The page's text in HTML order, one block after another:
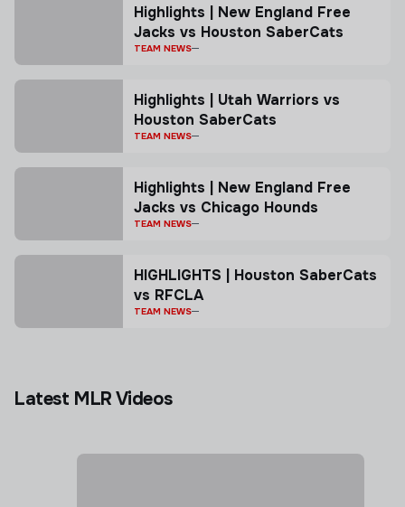
Highlights | New England Free
Jacks vs Houston SaberCats
TEAM NEWS
Highlights | Utah Warriors vs
Houston SaberCats
TEAM NEWS
Highlights | New England Free
Jacks vs Chicago Hounds
TEAM NEWS
HIGHLIGHTS | Houston SaberCats
vs RFCLA
TEAM NEWS
Latest MLR Videos